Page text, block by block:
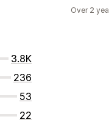
3.8K
236
53
22
Over 2